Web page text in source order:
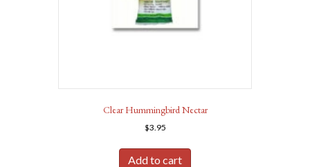
Clear Hummingbird Nectar
$3.95
Add to cart